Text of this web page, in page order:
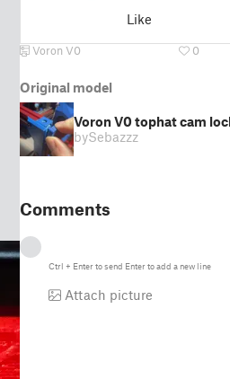
Like
Voron V0 0
Original model
Voron V0 tophat cam
bySebazzz
Comments
Ctrl + Enterto send Enterto add a new line
Attach picture